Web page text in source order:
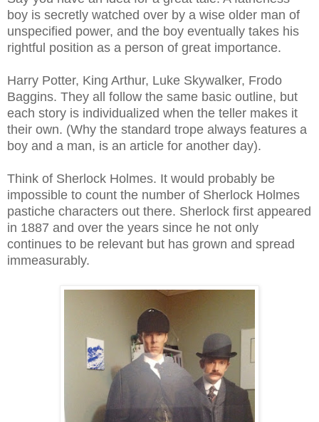
boy is secretly watched over by a wise older man of
unspecified power, and the boy eventually takes his
rightful position as a person of great importance.
Harry Potter, King Arthur, Luke Skywalker, Frodo
Baggins. They all follow the same basic outline, but
each story is individualized when the teller makes it
their own. (Why the standard trope always features a
boy and a man, is an article for another day).
Think of Sherlock Holmes. It would probably be
impossible to count the number of Sherlock Holmes
pastiche characters out there. Sherlock first appeared
in 1887 and over the years since he not only
continues to be relevant but has grown and spread
immeasurably.